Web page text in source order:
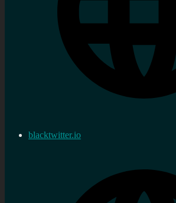
blacktwitter.io